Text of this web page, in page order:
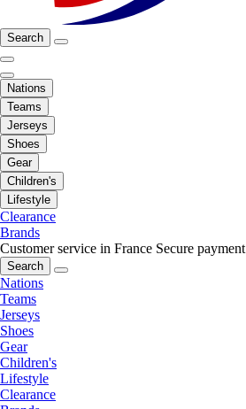
Search
Nations
Teams
Jerseys
Shoes
Gear
Children's
Lifestyle
Clearance
Brands
Customer service in France Secure payment
Search
Nations
Teams
Jerseys
Shoes
Gear
Children's
Lifestyle
Clearance